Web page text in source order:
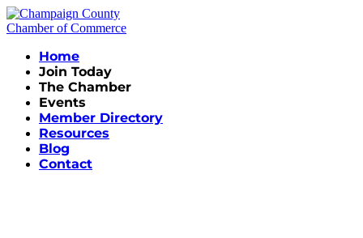
Home
Join Today
The Chamber
Events
Member Directory
Resources
Blog
Contact